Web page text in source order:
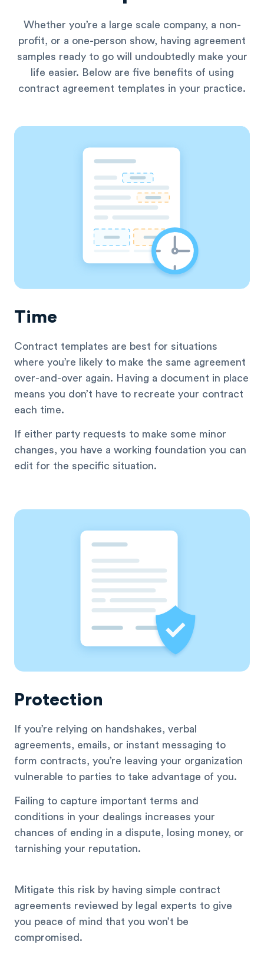
Whether you’re a large scale company, a non-
profit, or a one-person show, having agreement
samples ready to go will undoubtedly make your
life easier. Below are five benefits of using
contract agreement templates in your practice.
Time
Contract templates are best for situations
where you’re likely to make the same agreement
over-and-over again. Having a document in place
means you don’t have to recreate your contract
each time.
If either party requests to make some minor
changes, you have a working foundation you can
edit for the specific situation.
Protection
If you’re relying on handshakes, verbal
agreements, emails, or instant messaging to
form contracts, you’re leaving your organization
vulnerable to parties to take advantage of you.
Failing to capture important terms and
conditions in your dealings increases your
chances of ending in a dispute, losing money, or
tarnishing your reputation.
Mitigate this risk by having simple contract
agreements reviewed by legal experts to give
you peace of mind that you won’t be
compromised.